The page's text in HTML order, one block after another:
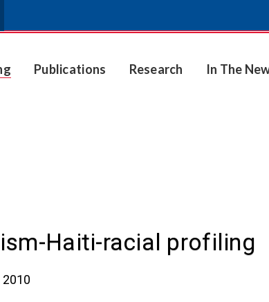
Publications Research In The
Haiti-racial profiling